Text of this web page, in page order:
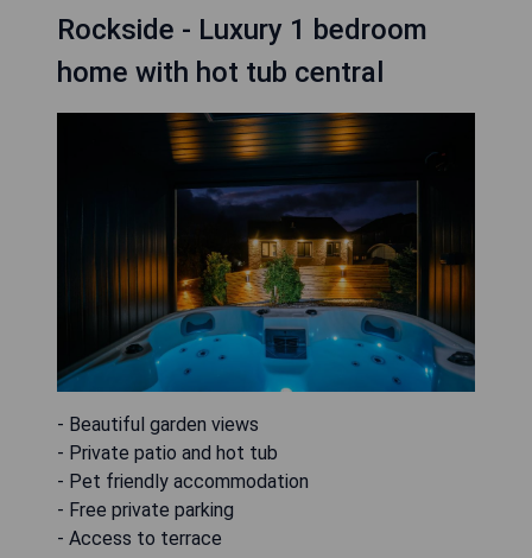
Rockside - Luxury 1 bedroom
home with hot tub central
- Beautiful garden views
- Private patio and hot tub
- Pet friendly accommodation
- Free private parking
- Access to terrace